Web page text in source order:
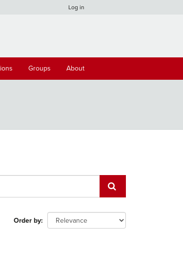
Log in
Groups About
Order by